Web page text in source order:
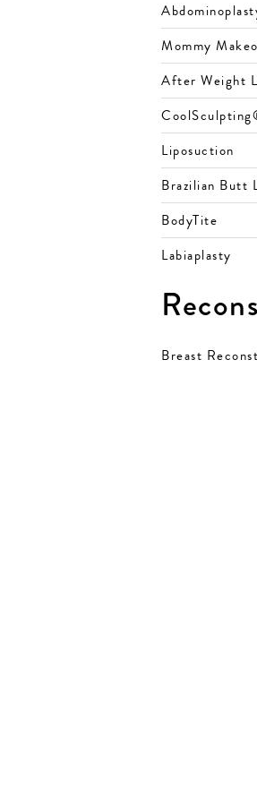
Mommy
After Weight
Liposuction
Brazilian Butt
BodyTite
Labiaplasty
Breast